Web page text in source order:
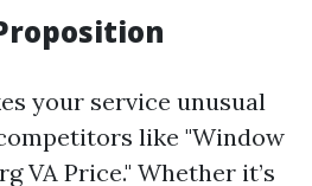
your service unusual
like "Window
VA Price." Whether it’s